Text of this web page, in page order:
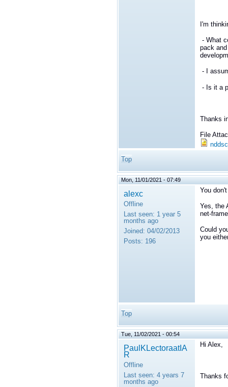
I'm
- What
pack
- I
- Is it a
Thanks
File
Top
Mon, 11/01/2021 - 07:49
alexc
Offline
Last seen: 1 year 5
months ago
Joined: 04/02/2013
Posts: 196
You
Yes, the
net-
Could
you
Top
Tue, 11/02/2021 - 00:54
PaulKLectoraatIA
R
Offline
Last seen: 4 years 7
months ago
Hi Alex,
Thanks